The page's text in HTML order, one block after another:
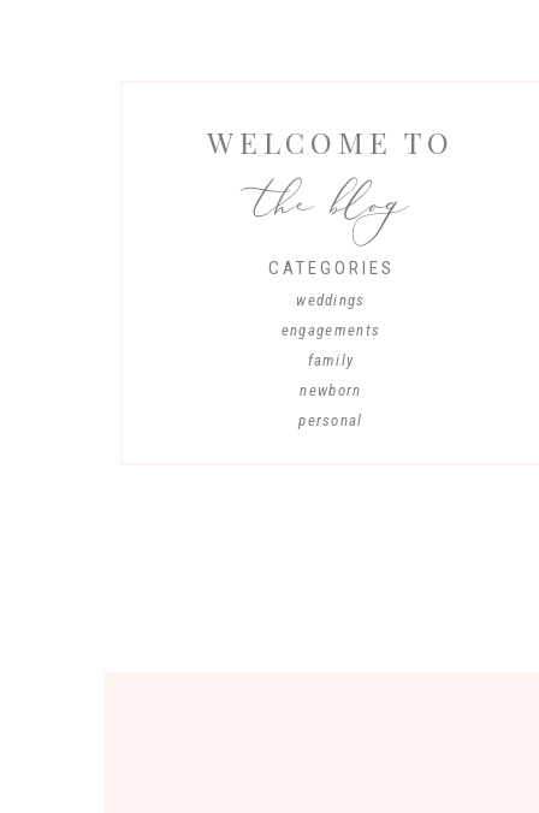
weddings
CATEGORIES
WELCOME TO
the blog
engagements
family
newborn
personal